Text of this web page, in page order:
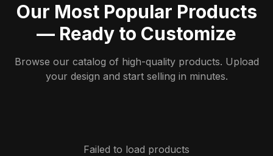
Our Most Popular Products
— Ready to Customize
Browse our catalog of high-quality products. Upload
your design and start selling in minutes.
Failed to load products